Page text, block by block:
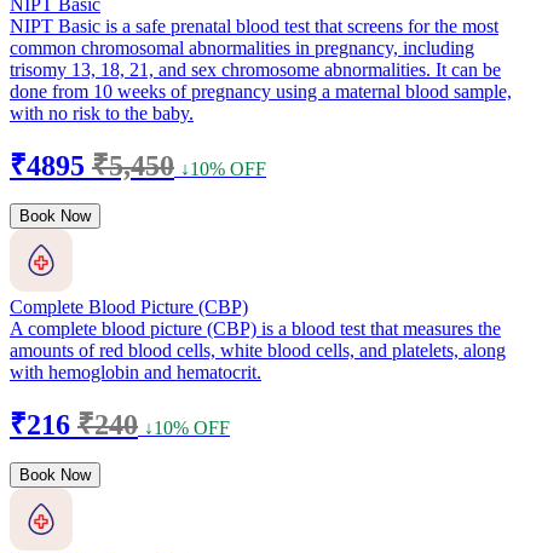
NIPT Basic is a safe prenatal blood test that screens for the most
common chromosomal abnormalities in pregnancy, including
trisomy 13, 18, 21, and sex chromosome abnormalities. It can be
done from 10 weeks of pregnancy using a maternal blood sample,
with no risk to the baby.
₹4895 ₹5,450 ↓10% OFF
Book Now
Complete Blood Picture (CBP)
A complete blood picture (CBP) is a blood test that measures the
amounts of red blood cells, white blood cells, and platelets, along
with hemoglobin and hematocrit.
₹216 ₹240 ↓10% OFF
Book Now